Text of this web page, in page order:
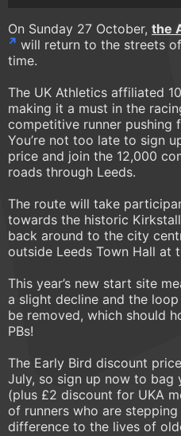
On Sunday 27 October, the
will return to the streets
time.
The UK Athletics affiliated
making it a must in the
competitive runner pushing
You’re not too late to sign
price and join the 12,000
roads through Leeds.
The route will take
towards the historic
back around to the city
outside Leeds Town Hall at
This year’s new start site
a slight decline and the
be removed, which should
PBs!
The Early Bird discount
July, so sign up now to bag
(plus £2 discount for UKA
of runners who are
difference to the lives of